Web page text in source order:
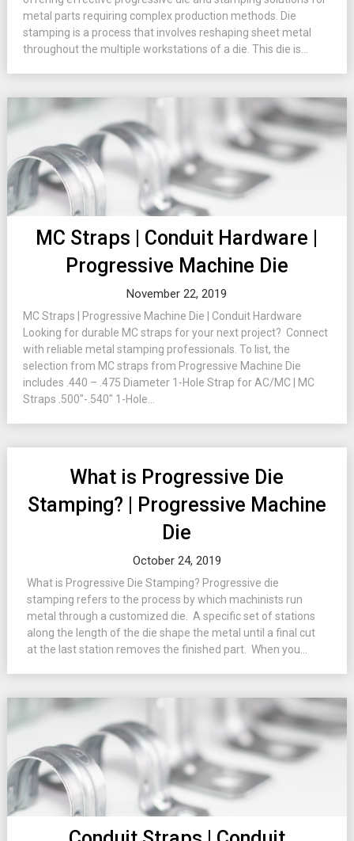
metal parts requiring complex production methods. Die
stamping is a process that involves reshaping sheet metal
throughout the multiple workstations of a die. This die is...
MC Straps | Conduit Hardware |
Progressive Machine Die
November 22, 2019
MC Straps | Progressive Machine Die | Conduit Hardware
Looking for durable MC straps for your next project? Connect
with reliable metal stamping professionals. To list, the
selection from MC straps from Progressive Machine Die
includes .440 – .475 Diameter 1-Hole Strap for AC/MC | MC
Straps .500″-.540″ 1-Hole...
What is Progressive Die
Stamping? | Progressive Machine
Die
October 24, 2019
What is Progressive Die Stamping? Progressive die
stamping refers to the process by which machinists run
metal through a customized die. A specific set of stations
along the length of the die shape the metal until a final cut
at the last station removes the finished part. When you...